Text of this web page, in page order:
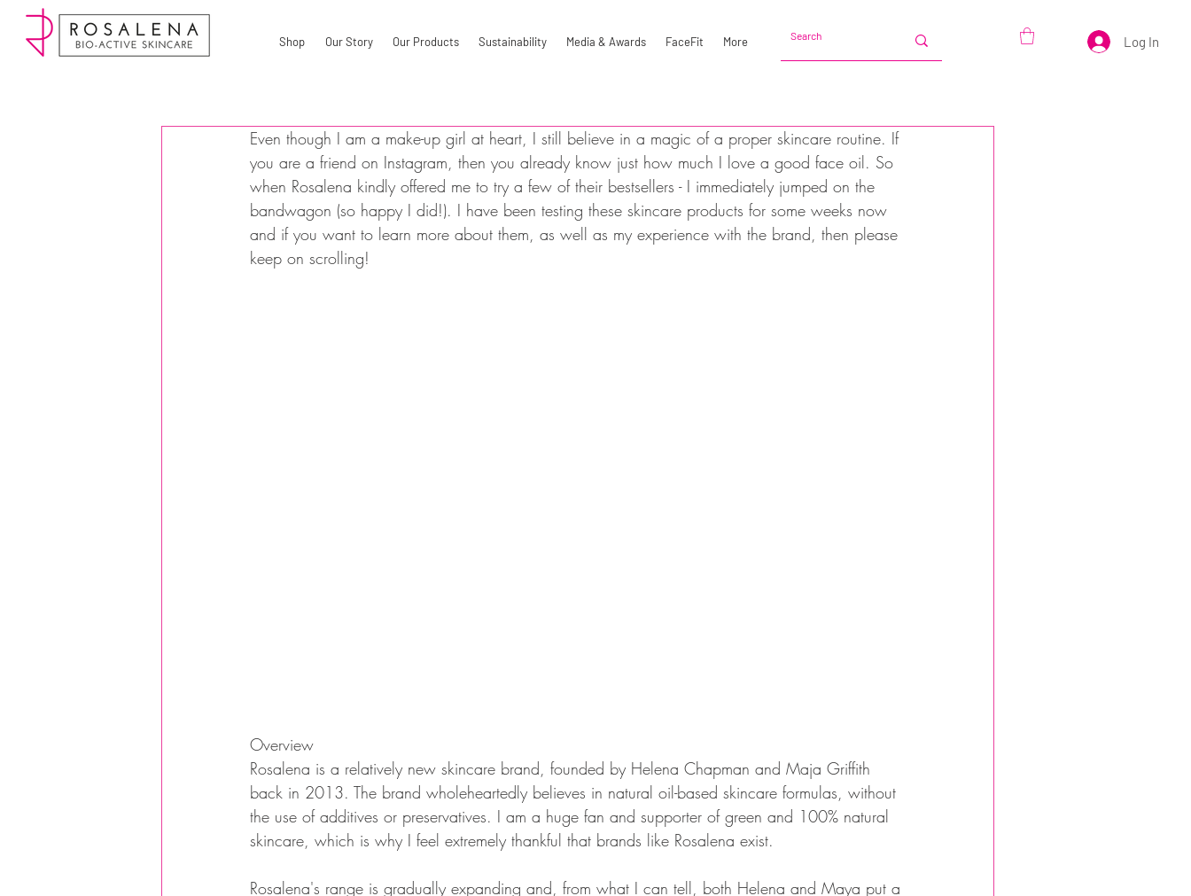
Log In
Shop Our Story Our Products Sustainability Media & Awards FaceFit More
Even though I am a make-up girl at heart, I still believe in a magic of a proper skincare routine. If
you are a friend on Instagram, then you already know just how much I love a good face oil. So
when Rosalena kindly offered me to try a few of their bestsellers - I immediately jumped on the
bandwagon (so happy I did!). I have been testing these skincare products for some weeks now
and if you want to learn more about them, as well as my experience with the brand, then please
keep on scrolling!
Overview
Rosalena is a relatively new skincare brand, founded by Helena Chapman and Maja Griffith
back in 2013. The brand wholeheartedly believes in natural oil-based skincare formulas, without
the use of additives or preservatives. I am a huge fan and supporter of green and 100% natural
skincare, which is why I feel extremely thankful that brands like Rosalena exist.
Rosalena's range is gradually expanding and, from what I can tell, both Helena and Maya put a